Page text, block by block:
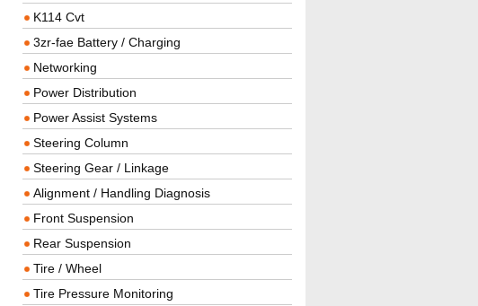
K114 Cvt
3zr-fae Battery / Charging
Networking
Power Distribution
Power Assist Systems
Steering Column
Steering Gear / Linkage
Alignment / Handling Diagnosis
Front Suspension
Rear Suspension
Tire / Wheel
Tire Pressure Monitoring